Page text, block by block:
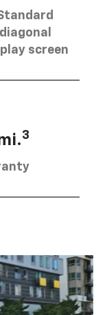
diagonal
screen
3